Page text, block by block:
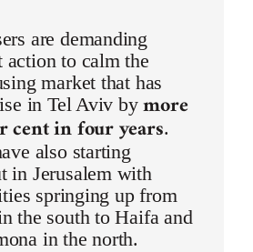
are demanding
action to calm the
market that has
in Tel Aviv bymore
cent in four years.
also starting
in Jerusalem with
springing up from
the south to Haifa and
in the north.